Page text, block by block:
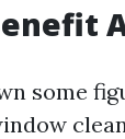
some